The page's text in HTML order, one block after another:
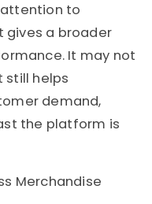
to
gives a broader
It may not
still helps
demand,
the platform is
Merchandise